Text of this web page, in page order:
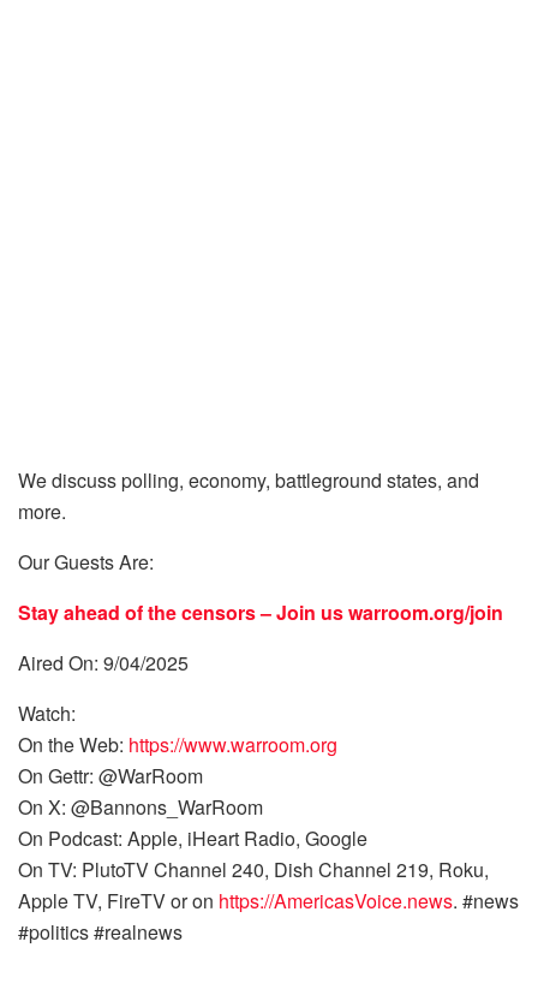
We discuss polling, economy, battleground states, and
more.
Our Guests Are:
Stay ahead of the censors – Join uswarroom.org/join
Aired On: 9/04/2025
Watch:
On the Web: https://www.warroom.org
On Gettr: @WarRoom
On X: @Bannons_WarRoom
On Podcast: Apple, iHeart Radio, Google
On TV: PlutoTV Channel 240, Dish Channel 219, Roku,
Apple TV, FireTV or on https://AmericasVoice.news. #news
#politics #realnews